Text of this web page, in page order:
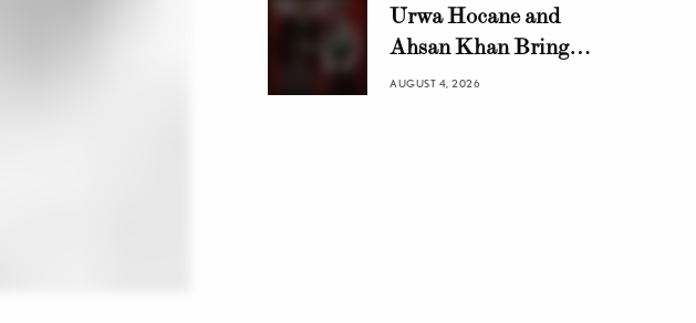
Urwa Hocane and
Ahsan Khan Bring
Glamour to Sunday
AUGUST 4, 2026